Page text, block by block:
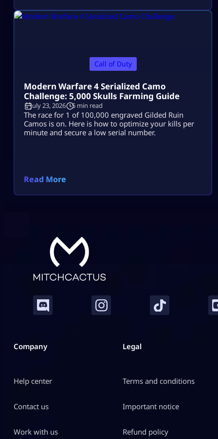
Call of Duty
Modern Warfare 4 Serialized Camo
Challenge: 5,000 Skulls Farming Guide
July 23, 2026 5 min read
The race for 1 of 100,000 engraved Gilded Ruin
Camos is on. Here is how to optimize your kills per
minute and secure a low serial number.
Read More
Company
Help center
Contact us
Work with us
Legal
Terms and conditions
Important notice
Refund policy